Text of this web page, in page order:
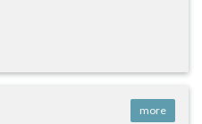
more